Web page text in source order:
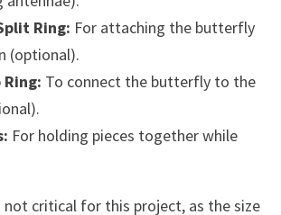
Ring: For attaching the butterfly
(optional).
To connect the butterfly to the
For holding pieces together while
not critical for this project, as the size